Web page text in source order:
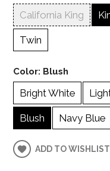
California King
Twin
Color: Blush
Bright White
Blush Navy Blue
ADD TO WISHLIST